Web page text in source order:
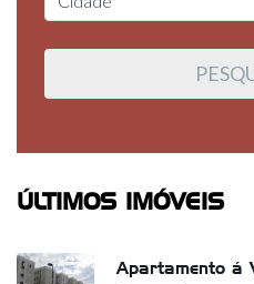
ÚLTIMOS IMÓVEIS
Apartamento á